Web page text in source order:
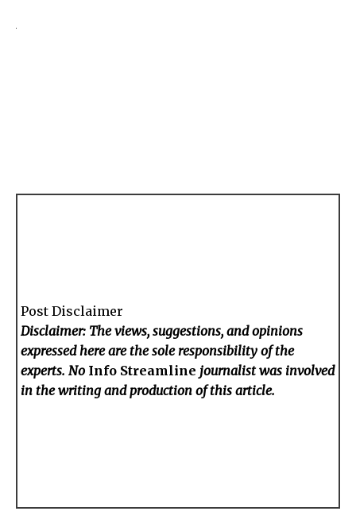
Post Disclaimer
Disclaimer: The views, suggestions, and opinions
expressed here are the sole responsibility of the
experts. No Info Streamline journalist was involved
in the writing and production of this article.